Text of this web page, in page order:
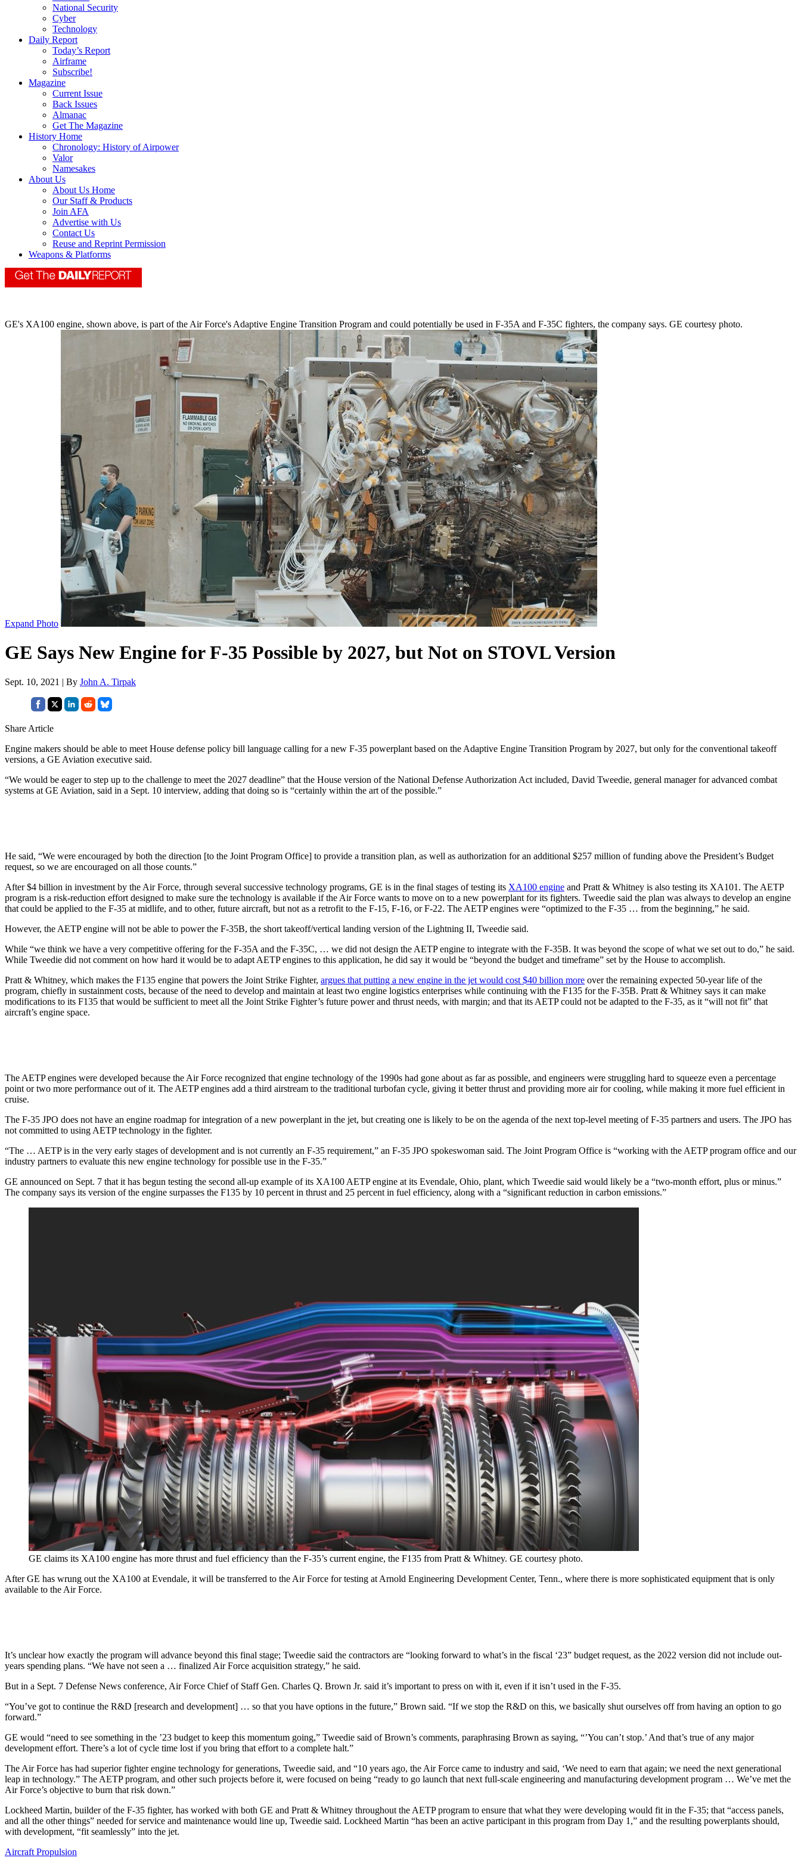
National Security
Cyber
Technology
Daily Report
Today’s Report
Airframe
Subscribe!
Magazine
Current Issue
Back Issues
Almanac
Get The Magazine
History Home
Chronology: History of Airpower
Valor
Namesakes
About Us
About Us Home
Our Staff & Products
Join AFA
Advertise with Us
Contact Us
Reuse and Reprint Permission
Weapons & Platforms
GE's XA100 engine, shown above, is part of the Air Force's Adaptive Engine Transition Program and could potentially be used in F-35A and F-35C fighters, the company says. GE courtesy photo.
Expand Photo
GE Says New Engine for F-35 Possible by 2027, but Not on STOVL Version
Sept. 10, 2021 | By John A. Tirpak
Share Article
Engine makers should be able to meet House defense policy bill language calling for a new F-35 powerplant based on the Adaptive Engine Transition Program by 2027, but only for the conventional takeoff
versions, a GE Aviation executive said.
“We would be eager to step up to the challenge to meet the 2027 deadline” that the House version of the National Defense Authorization Act included, David Tweedie, general manager for advanced combat
systems at GE Aviation, said in a Sept. 10 interview, adding that doing so is “certainly within the art of the possible.”
He said, “We were encouraged by both the direction [to the Joint Program Office] to provide a transition plan, as well as authorization for an additional $257 million of funding above the President’s Budget
request, so we are encouraged on all those counts.”
After $4 billion in investment by the Air Force, through several successive technology programs, GE is in the final stages of testing its XA100 engine and Pratt & Whitney is also testing its XA101. The AETP
program is a risk-reduction effort designed to make sure the technology is available if the Air Force wants to move on to a new powerplant for its fighters. Tweedie said the plan was always to develop an engine
that could be applied to the F-35 at midlife, and to other, future aircraft, but not as a retrofit to the F-15, F-16, or F-22. The AETP engines were “optimized to the F-35 … from the beginning,” he said.
However, the AETP engine will not be able to power the F-35B, the short takeoff/vertical landing version of the Lightning II, Tweedie said.
While “we think we have a very competitive offering for the F-35A and the F-35C, … we did not design the AETP engine to integrate with the F-35B. It was beyond the scope of what we set out to do,” he said.
While Tweedie did not comment on how hard it would be to adapt AETP engines to this application, he did say it would be “beyond the budget and timeframe” set by the House to accomplish.
Pratt & Whitney, which makes the F135 engine that powers the Joint Strike Fighter, argues that putting a new engine in the jet would cost $40 billion more over the remaining expected 50-year life of the
program, chiefly in sustainment costs, because of the need to develop and maintain at least two engine logistics enterprises while continuing with the F135 for the F-35B. Pratt & Whitney says it can make
modifications to its F135 that would be sufficient to meet all the Joint Strike Fighter’s future power and thrust needs, with margin; and that its AETP could not be adapted to the F-35, as it “will not fit” that
aircraft’s engine space.
The AETP engines were developed because the Air Force recognized that engine technology of the 1990s had gone about as far as possible, and engineers were struggling hard to squeeze even a percentage
point or two more performance out of it. The AETP engines add a third airstream to the traditional turbofan cycle, giving it better thrust and providing more air for cooling, while making it more fuel efficient in
cruise.
The F-35 JPO does not have an engine roadmap for integration of a new powerplant in the jet, but creating one is likely to be on the agenda of the next top-level meeting of F-35 partners and users. The JPO has
not committed to using AETP technology in the fighter.
“The … AETP is in the very early stages of development and is not currently an F-35 requirement,” an F-35 JPO spokeswoman said. The Joint Program Office is “working with the AETP program office and our
industry partners to evaluate this new engine technology for possible use in the F-35.”
GE announced on Sept. 7 that it has begun testing the second all-up example of its XA100 AETP engine at its Evendale, Ohio, plant, which Tweedie said would likely be a “two-month effort, plus or minus.”
The company says its version of the engine surpasses the F135 by 10 percent in thrust and 25 percent in fuel efficiency, along with a “significant reduction in carbon emissions.”
GE claims its XA100 engine has more thrust and fuel efficiency than the F-35’s current engine, the F135 from Pratt & Whitney. GE courtesy photo.
After GE has wrung out the XA100 at Evendale, it will be transferred to the Air Force for testing at Arnold Engineering Development Center, Tenn., where there is more sophisticated equipment that is only
available to the Air Force.
It’s unclear how exactly the program will advance beyond this final stage; Tweedie said the contractors are “looking forward to what’s in the fiscal ‘23” budget request, as the 2022 version did not include out-
years spending plans. “We have not seen a … finalized Air Force acquisition strategy,” he said.
But in a Sept. 7 Defense News conference, Air Force Chief of Staff Gen. Charles Q. Brown Jr. said it’s important to press on with it, even if it isn’t used in the F-35.
“You’ve got to continue the R&D [research and development] … so that you have options in the future,” Brown said. “If we stop the R&D on this, we basically shut ourselves off from having an option to go
forward.”
GE would “need to see something in the ’23 budget to keep this momentum going,” Tweedie said of Brown’s comments, paraphrasing Brown as saying, “’You can’t stop.’ And that’s true of any major
development effort. There’s a lot of cycle time lost if you bring that effort to a complete halt.”
The Air Force has had superior fighter engine technology for generations, Tweedie said, and “10 years ago, the Air Force came to industry and said, ‘We need to earn that again; we need the next generational
leap in technology.” The AETP program, and other such projects before it, were focused on being “ready to go launch that next full-scale engineering and manufacturing development program … We’ve met the
Air Force’s objective to burn that risk down.”
Lockheed Martin, builder of the F-35 fighter, has worked with both GE and Pratt & Whitney throughout the AETP program to ensure that what they were developing would fit in the F-35; that “access panels,
and all the other things” needed for service and maintenance would line up, Tweedie said. Lockheed Martin “has been an active participant in this program from Day 1,” and the resulting powerplants should,
with development, “fit seamlessly” into the jet.
Aircraft Propulsion